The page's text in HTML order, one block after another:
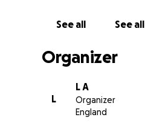
See all See all
Organizer
L
L A
Organizer
England